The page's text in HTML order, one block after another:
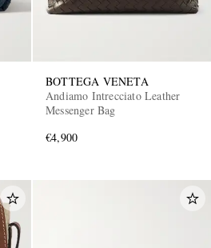
BOTTEGA VENETA
Andiamo Intrecciato Leather
Messenger Bag
€4,900